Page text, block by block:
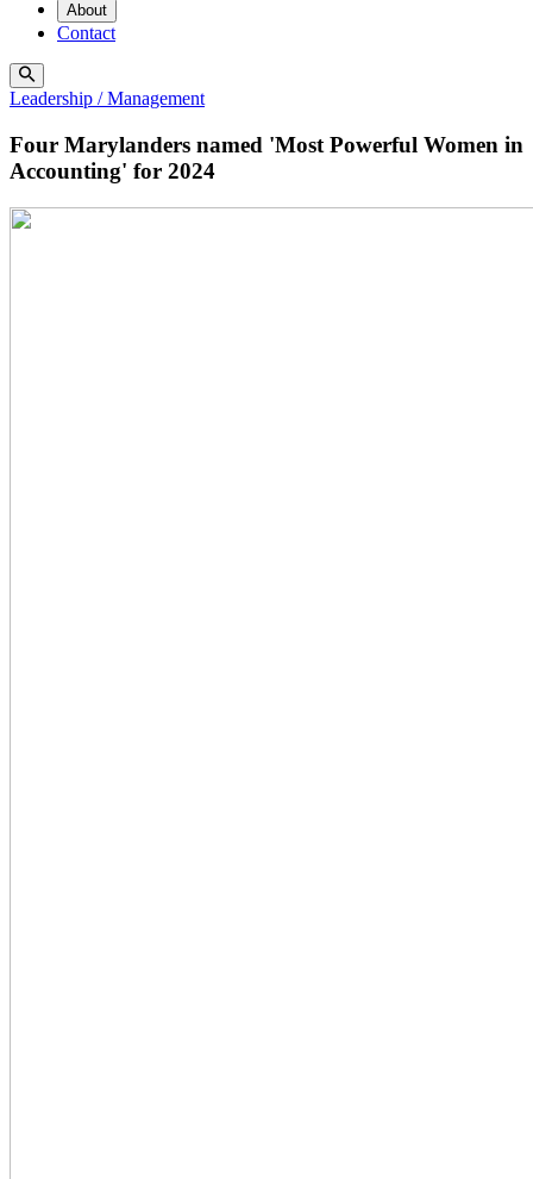
About
Contact
Leadership / Management
Four Marylanders named 'Most Powerful Women in
Accounting' for 2024